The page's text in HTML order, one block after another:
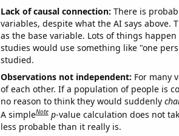
Lack of causal connection: There is
variables, despite what the AI says above.
as the base variable. Lots of things
studies would use something like "one
studied.
Observations not independent: For many
of each other. If a population of people is
no reason to think they would suddenly
A simpleNote p-value calculation does not
less probable than it really is.